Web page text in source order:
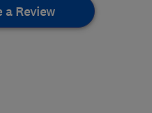
a Review